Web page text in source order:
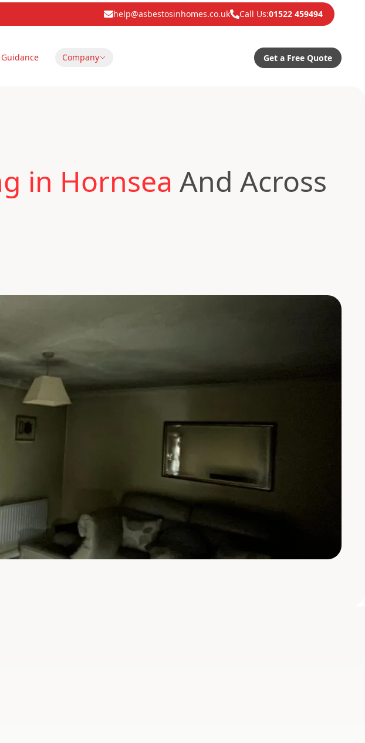
help@asbestosinhomes.co.uk Call Us:01522 459494
Company Get a Free Quote
in Hornsea And Across